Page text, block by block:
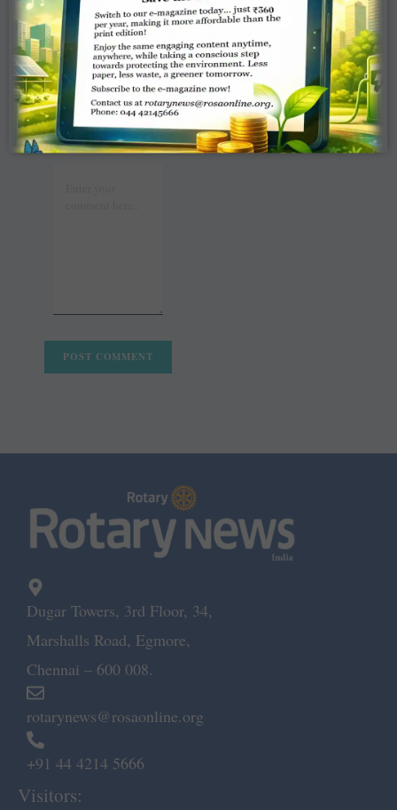
WRITE A
COMMENT
Dugar Towers, 3rd Floor, 34,
Marshalls Road, Egmore,
Chennai – 600 008.
rotarynews@rosaonline.org
+91 44 4214 5666
Visitors: